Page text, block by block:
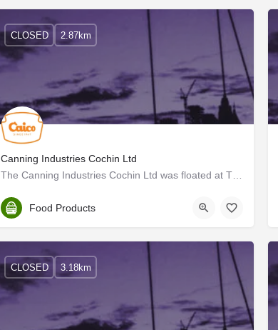
Canning Industries Cochin Ltd
Thrissur
CLOSED 2.87km
Food Products
CLOSED 3.18km